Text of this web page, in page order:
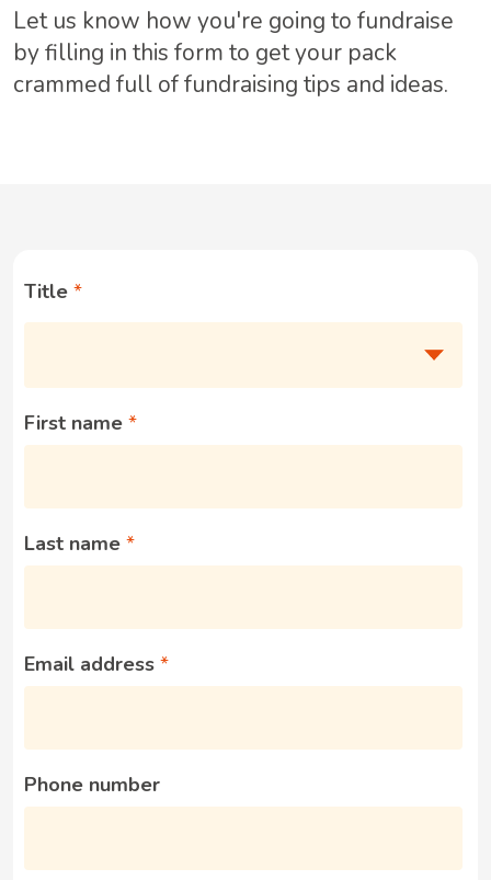
Let us know how you're going to fundraise
by filling in this form to get your pack
crammed full of fundraising tips and ideas.
Title
First name
Last name
Email address
Phone number